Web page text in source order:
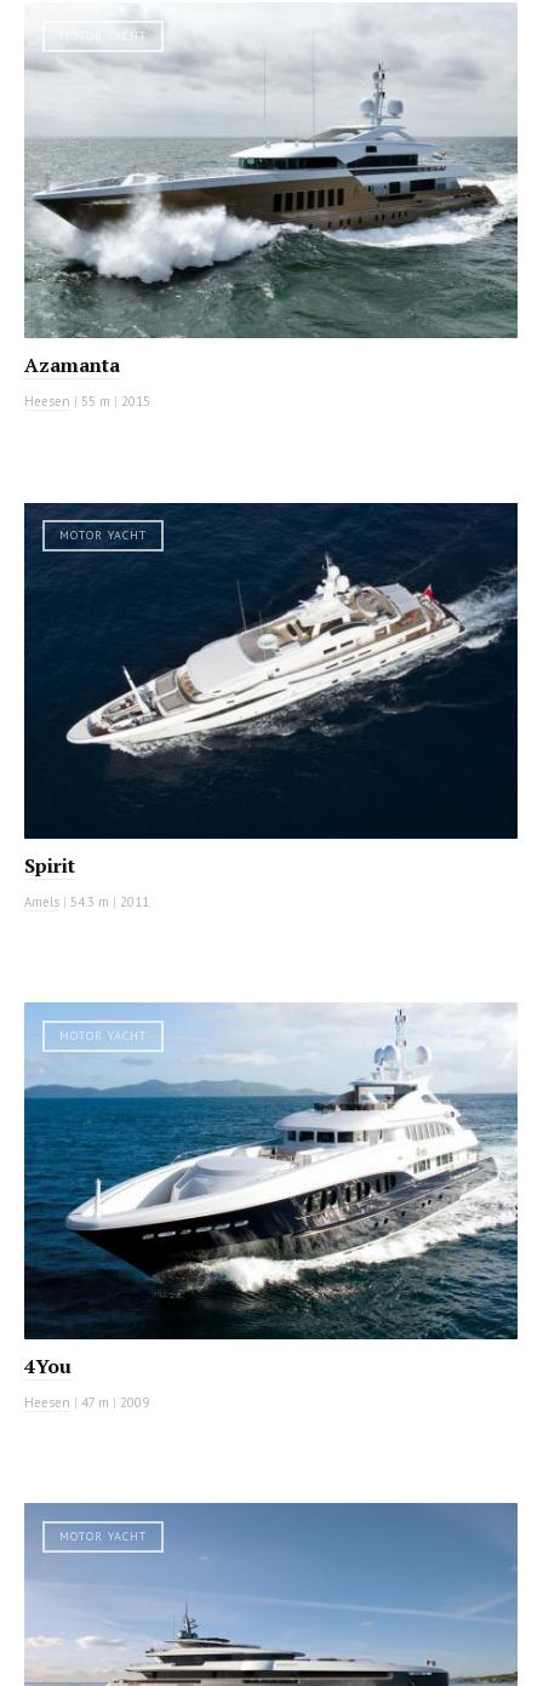
MOTOR YACHT
Azamanta
Heesen | 55 m | 2015
MOTOR YACHT
Spirit
Amels | 54.3 m | 2011
MOTOR YACHT
4You
Heesen | 47 m | 2009
MOTOR YACHT